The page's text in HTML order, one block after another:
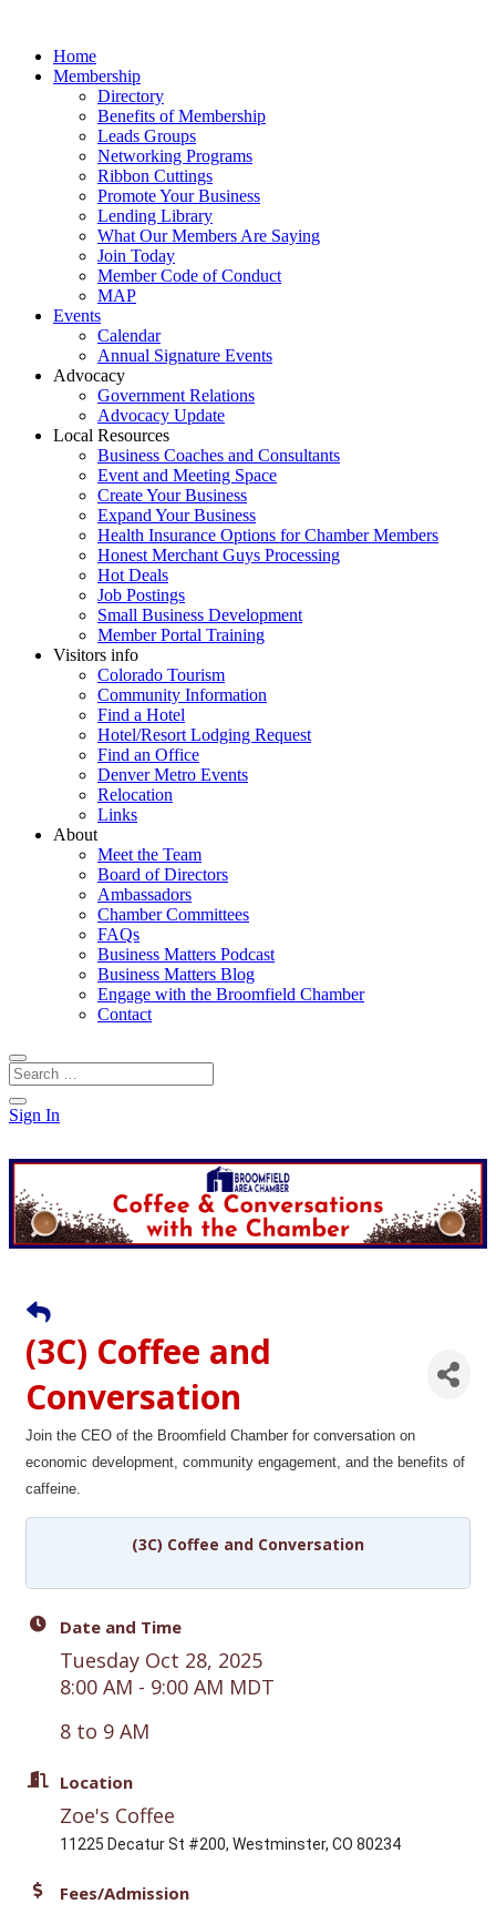
Home
Membership
Directory
Benefits of Membership
Leads Groups
Networking Programs
Ribbon Cuttings
Promote Your Business
Lending Library
What Our Members Are Saying
Join Today
Member Code of Conduct
MAP
Events
Calendar
Annual Signature Events
Advocacy
Government Relations
Advocacy Update
Local Resources
Business Coaches and Consultants
Event and Meeting Space
Create Your Business
Expand Your Business
Health Insurance Options for Chamber Members
Honest Merchant Guys Processing
Hot Deals
Job Postings
Small Business Development
Member Portal Training
Visitors info
Colorado Tourism
Community Information
Find a Hotel
Hotel/Resort Lodging Request
Find an Office
Denver Metro Events
Relocation
Links
About
Meet the Team
Board of Directors
Ambassadors
Chamber Committees
FAQs
Business Matters Podcast
Business Matters Blog
Engage with the Broomfield Chamber
Contact
Sign In
(3C) Coffee and
Conversation
Join the CEO of the Broomfield Chamber for conversation on
economic development, community engagement, and the benefits of
caffeine.
(3C) Coffee and Conversation
Date and Time
Tuesday Oct 28, 2025
8:00 AM - 9:00 AM MDT
8 to 9 AM
Location
Zoe's Coffee
11225 Decatur St #200, Westminster, CO 80234
Fees/Admission